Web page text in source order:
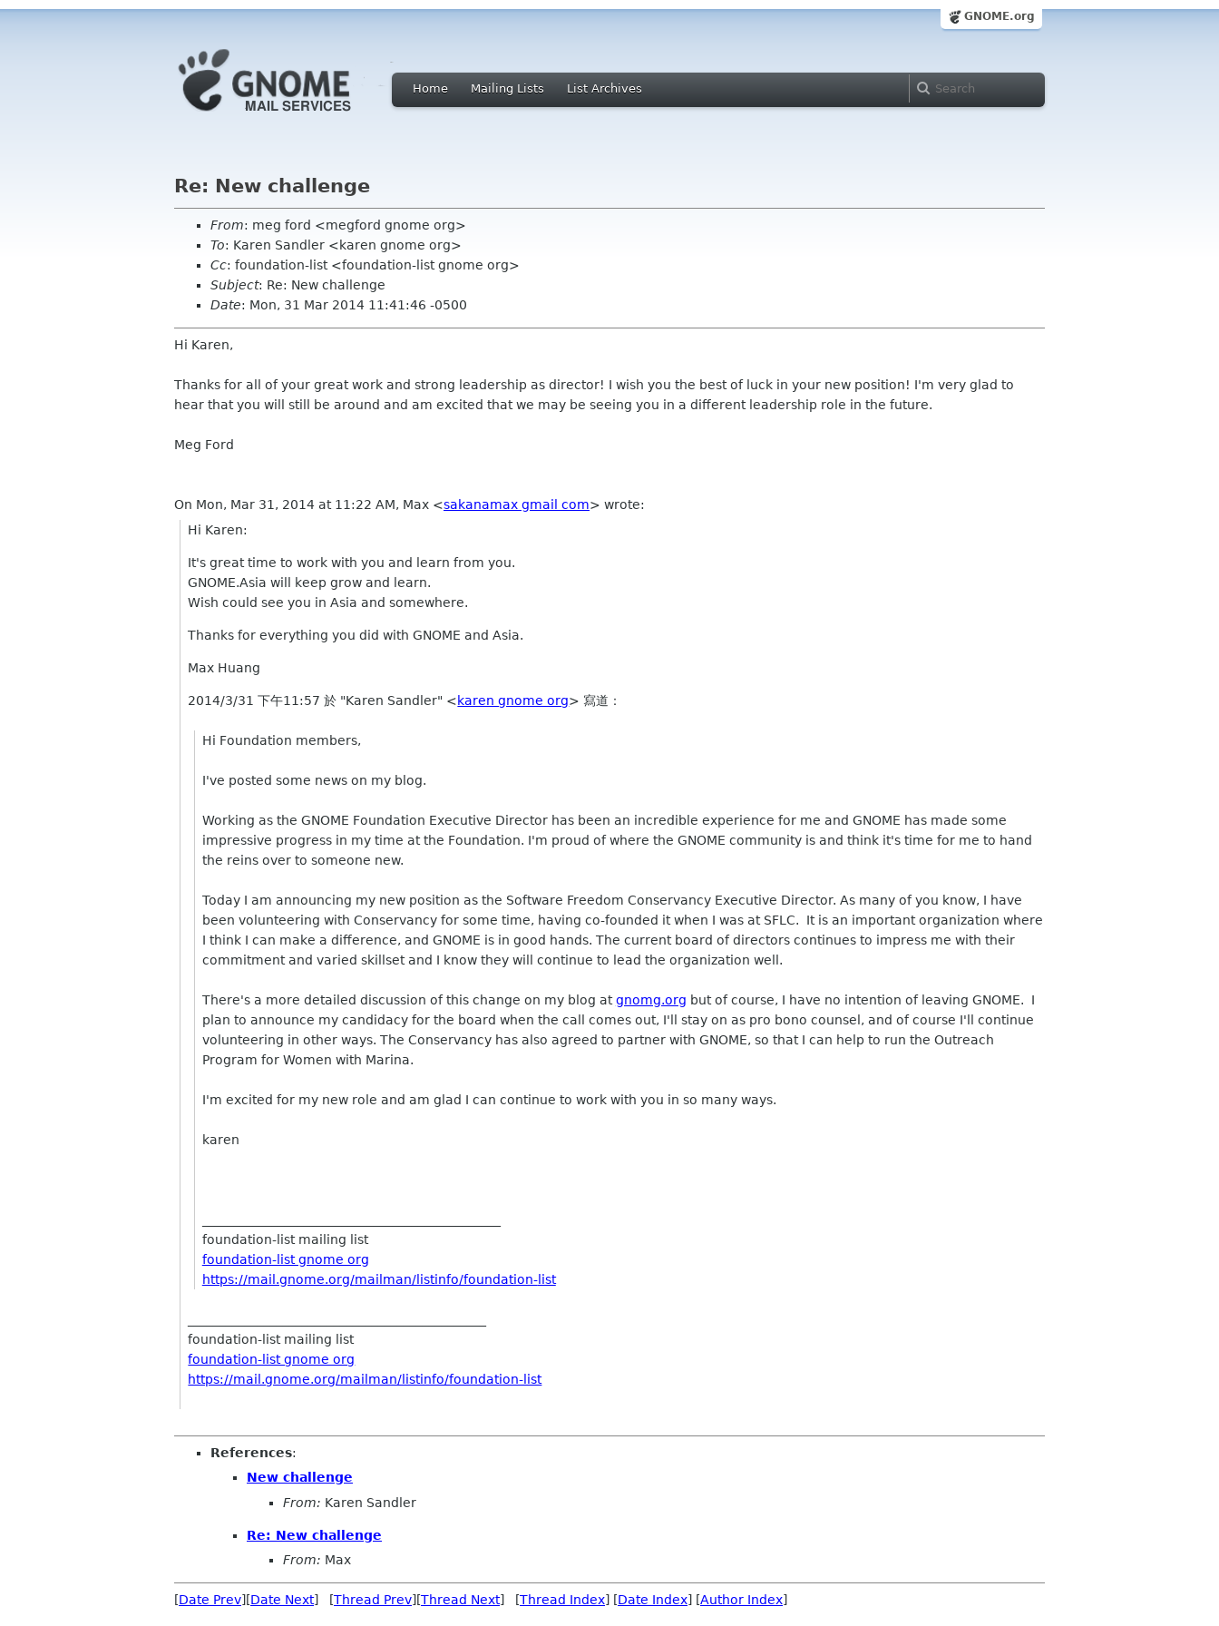
GNOME.org
Home Mailing Lists List Archives
Re: New challenge
From: meg ford <megford gnome org>
To: Karen Sandler <karen gnome org>
Cc: foundation-list <foundation-list gnome org>
Subject: Re: New challenge
Date: Mon, 31 Mar 2014 11:41:46 -0500
Hi Karen,
Thanks for all of your great work and strong leadership as director! I wish you the best of luck in your new position! I'm very glad to
hear that you will still be around and am excited that we may be seeing you in a different leadership role in the future.
Meg Ford
On Mon, Mar 31, 2014 at 11:22 AM, Max <sakanamax gmail com> wrote:
Hi Karen:
It's great time to work with you and learn from you.
GNOME.Asia will keep grow and learn.
Wish could see you in Asia and somewhere.
Thanks for everything you did with GNOME and Asia.
Max Huang
2014/3/31 下午11:57 於 "Karen Sandler" <karen gnome org> 寫道：
Hi Foundation members,
I've posted some news on my blog.
Working as the GNOME Foundation Executive Director has been an incredible experience for me and GNOME has made some
impressive progress in my time at the Foundation. I'm proud of where the GNOME community is and think it's time for me to hand
the reins over to someone new.
Today I am announcing my new position as the Software Freedom Conservancy Executive Director. As many of you know, I have
been volunteering with Conservancy for some time, having co-founded it when I was at SFLC. It is an important organization where
I think I can make a difference, and GNOME is in good hands. The current board of directors continues to impress me with their
commitment and varied skillset and I know they will continue to lead the organization well.
There's a more detailed discussion of this change on my blog atgnomg.org but of course, I have no intention of leaving GNOME. I
plan to announce my candidacy for the board when the call comes out, I'll stay on as pro bono counsel, and of course I'll continue
volunteering in other ways. The Conservancy has also agreed to partner with GNOME, so that I can help to run the Outreach
Program for Women with Marina.
I'm excited for my new role and am glad I can continue to work with you in so many ways.
karen
foundation-list mailing list
foundation-list gnome org
https://mail.gnome.org/mailman/listinfo/foundation-list
foundation-list mailing list
foundation-list gnome org
https://mail.gnome.org/mailman/listinfo/foundation-list
References:
New challenge
From: Karen Sandler
Re: New challenge
From: Max
[Date Prev][Date Next] [Thread Prev][Thread Next] [Thread Index] [Date Index] [Author Index]